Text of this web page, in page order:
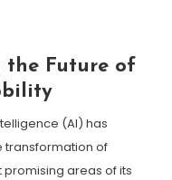
the Future of
(AI) has
transformation of
areas of its